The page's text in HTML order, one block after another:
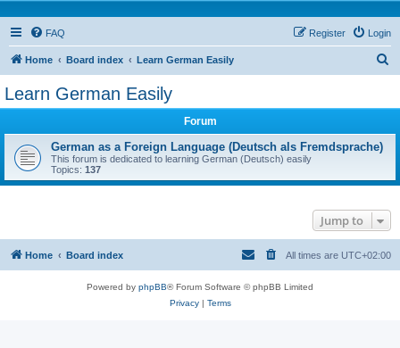
FAQ Login
Register
Home Board index Learn German Easily
Learn German Easily
Forum
German as a Foreign Language (Deutsch als Fremdsprache)
This forum is dedicated to learning German (Deutsch) easily
Topics: 137
Jump to
Home Board index All times are UTC+02:00
Powered by phpBB® Forum Software © phpBB Limited
Privacy| Terms